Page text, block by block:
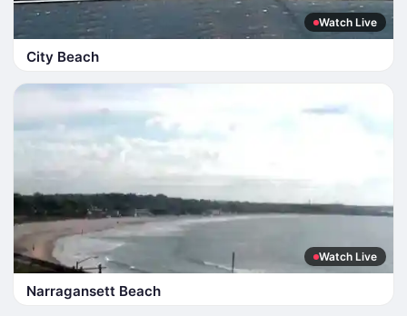
Watch Live
City Beach
Watch Live
Narragansett Beach